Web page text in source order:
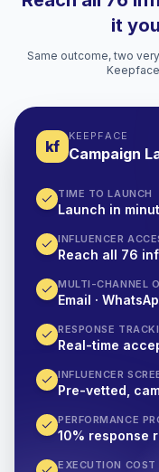
it
Same outcome, two
kf
KEEPFACE
Campaign
TIME TO LAUNCH
Launch in
INFLUENCER
Reach all 76
MULTI-CHANNEL
Email ·
RESPONSE
Real-time
INFLUENCER
Pre-vetted,
PERFORMANCE
10% response
EXECUTION COST